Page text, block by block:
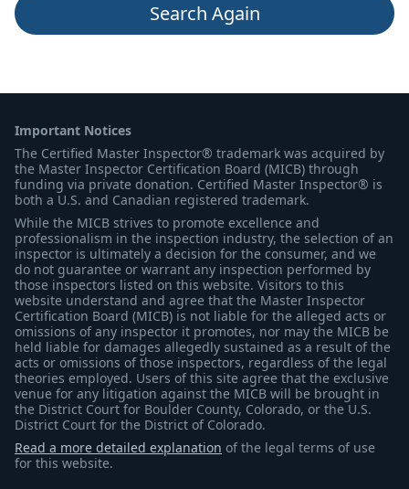
Search Again
Important Notices
The Certified Master Inspector® trademark was acquired by
the Master Inspector Certification Board (MICB) through
funding via private donation. Certified Master Inspector® is
both a U.S. and Canadian registered trademark.
While the MICB strives to promote excellence and
professionalism in the inspection industry, the selection of an
inspector is ultimately a decision for the consumer, and we
do not guarantee or warrant any inspection performed by
those inspectors listed on this website. Visitors to this
website understand and agree that the Master Inspector
Certification Board (MICB) is not liable for the alleged acts or
omissions of any inspector it promotes, nor may the MICB be
held liable for damages allegedly sustained as a result of the
acts or omissions of those inspectors, regardless of the legal
theories employed. Users of this site agree that the exclusive
venue for any litigation against the MICB will be brought in
the District Court for Boulder County, Colorado, or the U.S.
District Court for the District of Colorado.
Read a more detailed explanation of the legal terms of use
for this website.